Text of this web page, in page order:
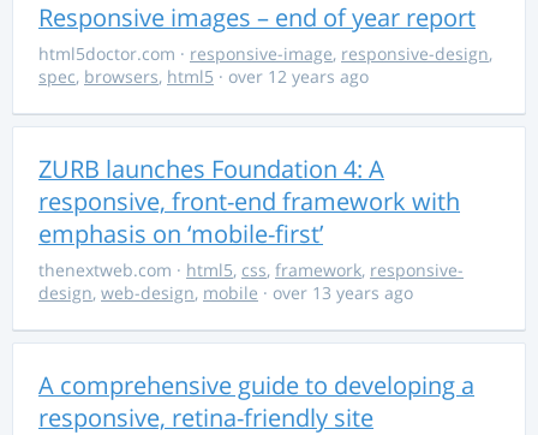
Responsive images – end of year report
html5doctor.com · responsive-image, responsive-design,
spec, browsers, html5 · over 12 years ago
ZURB launches Foundation 4: A
responsive, front-end framework with
emphasis on ‘mobile-first’
thenextweb.com · html5, css, framework, responsive-
design, web-design, mobile · over 13 years ago
A comprehensive guide to developing a
responsive, retina-friendly site